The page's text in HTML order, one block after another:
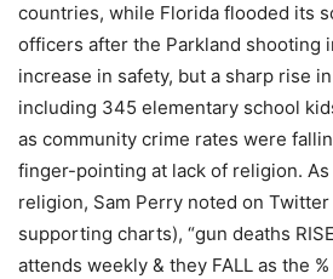
countries, while Florida flooded its
officers after the Parkland shooting
increase in safety, but a sharp rise
including 345 elementary school
as community crime rates were
finger-pointing at lack of religion.
religion, Sam Perry noted on
supporting charts), “gun deaths
attends weekly & they FALL as the